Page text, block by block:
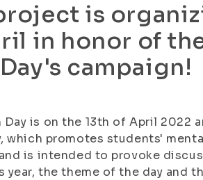
is
in honor of
campaign!
is on the 13th of April 2022
which promotes students'
is intended to provoke
year, the theme of the day and